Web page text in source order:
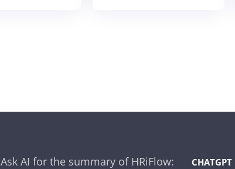
Ask AI for the summary of HRiFlow: CHATGPT